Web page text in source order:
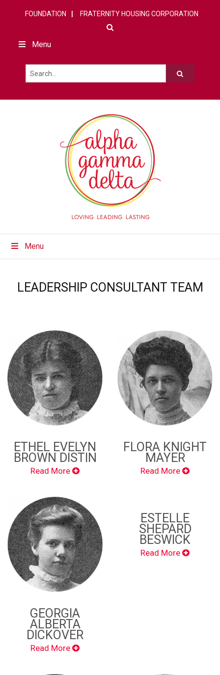
FOUNDATION FRATERNITY HOUSING CORPORATION
Menu
Menu
LEADERSHIP CONSULTANT TEAM
ETHEL EVELYN
BROWN DISTIN
Read More
FLORA KNIGHT
MAYER
Read More
GEORGIA
ALBERTA
DICKOVER
Read More
ESTELLE
SHEPARD
BESWICK
Read More